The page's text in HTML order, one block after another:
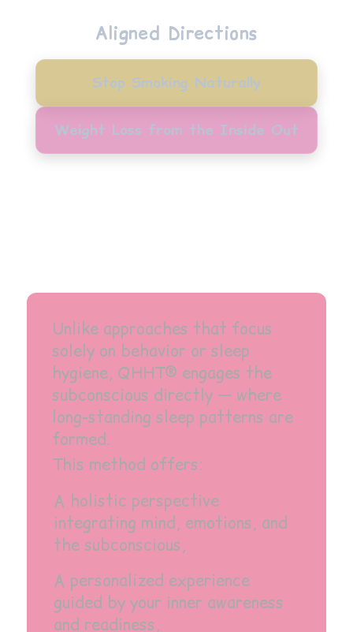
Aligned Directions
Stop Smoking Naturally
Weight Loss from the Inside Out
Unlike approaches that focus
solely on behavior or sleep
hygiene, QHHT® engages the
subconscious directly — where
long-standing sleep patterns are
formed.
This method offers:
A holistic perspective
integrating mind, emotions, and
the subconscious,
A personalized experience
guided by your inner awareness
and readiness,